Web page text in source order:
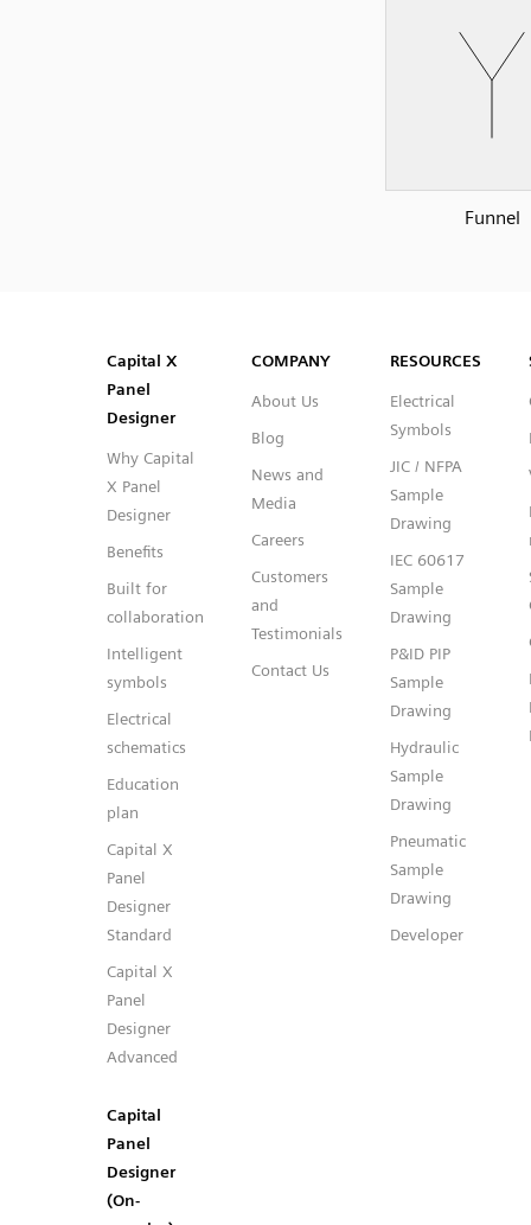
Funnel
Capital™ X Panel Designer
Capital™ X Panel Designer
Capital X
Panel
Designer
Why Capital
X Panel
Designer
Benefits
Built for
collaboration
Intelligent
symbols
Electrical
schematics
Education
plan
Capital X
Panel
Designer
Standard
Capital X
Panel
Designer
Advanced
Capital
Panel
Designer
(On-
COMPANY
About Us
Blog
News and
Media
Careers
Customers
and
Testimonials
Contact Us
RESOURCES
Electrical
Symbols
JIC / NFPA
Sample
Drawing
IEC 60617
Sample
Drawing
P&ID PIP
Sample
Drawing
Hydraulic
Sample
Drawing
Pneumatic
Sample
Drawing
Developer